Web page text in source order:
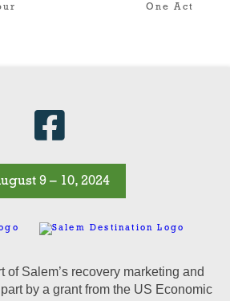
One Act
9 – 10, 2024
of Salem’s recovery marketing and
by a grant from the US Economic